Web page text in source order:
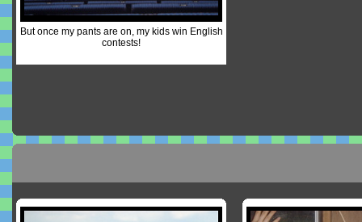
But once my pants are on, my kids win English
contests!